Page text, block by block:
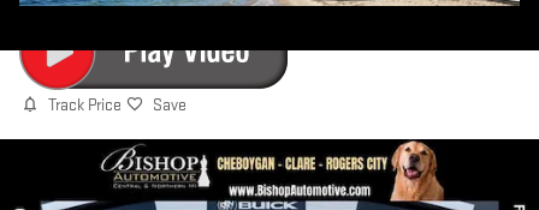
Track Price Save